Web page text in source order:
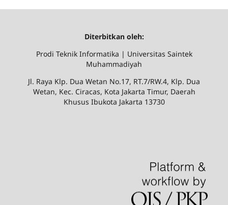
Diterbitkan oleh:
Prodi Teknik Informatika | Universitas Saintek
Muhammadiyah
Jl. Raya Klp. Dua Wetan No.17, RT.7/RW.4, Klp. Dua
Wetan, Kec. Ciracas, Kota Jakarta Timur, Daerah
Khusus Ibukota Jakarta 13730